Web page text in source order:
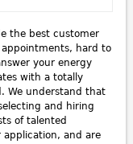
the best customer
appointments, hard to
your energy
with a totally
We understand that
and hiring
of talented
application, and are